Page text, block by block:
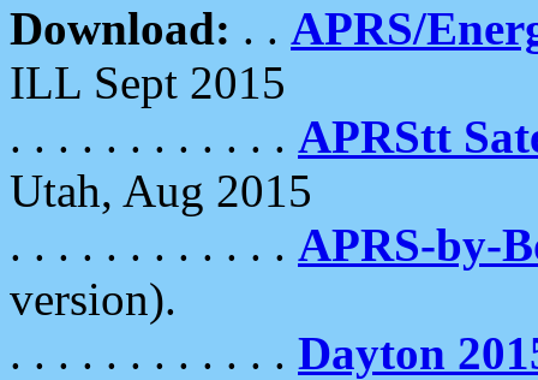
Download: . . APRS/
ILL Sept 2015
. . . . . . . . . . . . APRStt
Utah, Aug 2015
. . . . . . . . . . . . APRS-by-
version).
. . . . . . . . . . . . Dayton